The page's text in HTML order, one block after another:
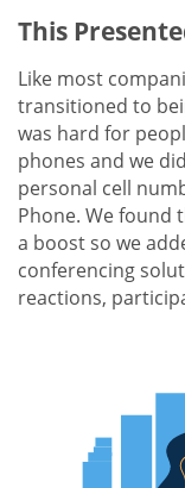
This
Like most
transitioned to
was hard for
phones and we
personal cell
Phone. We
a boost so we
conferencing
reactions,